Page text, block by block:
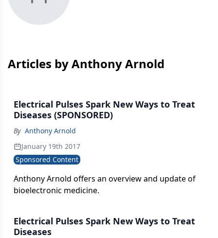
Articles by Anthony Arnold
Electrical Pulses Spark New Ways to Treat
Diseases (SPONSORED)
By Anthony Arnold
January 19th 2017
Sponsored Content
Anthony Arnold offers an overview and update of
bioelectronic medicine.
Electrical Pulses Spark New Ways to Treat
Diseases